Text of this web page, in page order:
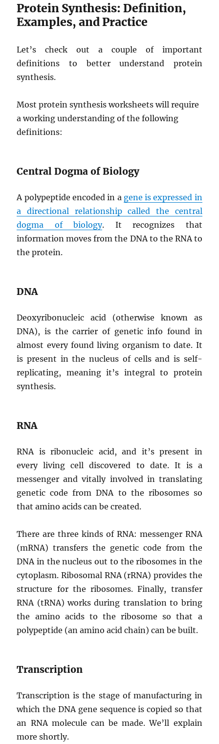
Protein Synthesis: Definition,
Examples, and Practice
Let’s check out a couple of important
definitions to better understand protein
synthesis.
Most protein synthesis worksheets will require
a working understanding of the following
definitions:
Central Dogma of Biology
A polypeptide encoded in a gene is expressed in
a directional relationship called the central
dogma of biology. It recognizes that
information moves from the DNA to the RNA to
the protein.
DNA
Deoxyribonucleic acid (otherwise known as
DNA), is the carrier of genetic info found in
almost every found living organism to date. It
is present in the nucleus of cells and is self-
replicating, meaning it’s integral to protein
synthesis.
RNA
RNA is ribonucleic acid, and it’s present in
every living cell discovered to date. It is a
messenger and vitally involved in translating
genetic code from DNA to the ribosomes so
that amino acids can be created.
There are three kinds of RNA: messenger RNA
(mRNA) transfers the genetic code from the
DNA in the nucleus out to the ribosomes in the
cytoplasm. Ribosomal RNA (rRNA) provides the
structure for the ribosomes. Finally, transfer
RNA (tRNA) works during translation to bring
the amino acids to the ribosome so that a
polypeptide (an amino acid chain) can be built.
Transcription
Transcription is the stage of manufacturing in
which the DNA gene sequence is copied so that
an RNA molecule can be made. We’ll explain
more shortly.